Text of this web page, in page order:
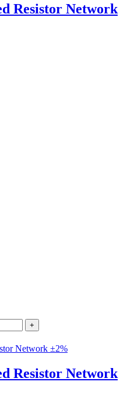
Resistor Network
+
Resistor Network